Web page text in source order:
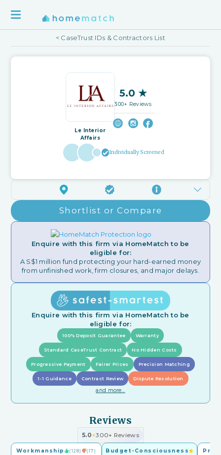
< CaseTrust IDs & Contractors List
Le Interior
Affairs
5.0 ★
300+ Reviews
Individually Screened
Shortlist or Compare
Enquire with this firm via HomeMatch to be
eligible for:
A S$1 million fund protecting your hard-earned money
from unfinished work, firm closures, and major delays.
Enquire with this firm via HomeMatch to be
eligible for:
100% Deposit Guarantee Warranty
Standard CaseTrust Contract No Hidden Costs
Progressive Payment Fairer Prices Precision Matching
1-1 Guidance Contract Review Dispute Resolution
and more...
Reviews
5.0★300+ Reviews
Workmanship (128) (17) Budget-Consciousness